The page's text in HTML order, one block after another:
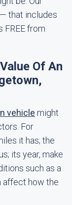
that includes
FREE from
Of An
vehicle might
For
it has; the
its year, make
such as a
affect how the